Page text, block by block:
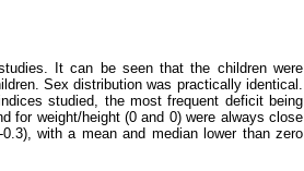
It can be seen that the children were
Sex distribution was practically identical.
studied, the most frequent deficit being
for weight/height (0 and 0) were always close
with a mean and median lower than zero